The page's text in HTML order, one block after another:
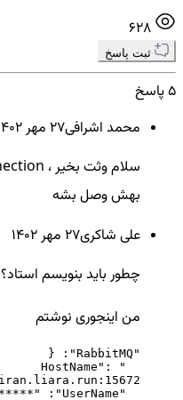
ثبت پاسخ
5 پاسخ
محمد اشرافی27 مهر ۱۴۰۲
بهش وصل بشه
علی شاکری27 مهر ۱۴۰۲
چطور باید بنویسم استاد؟
من اینجوری نوشتم
  "HostName":